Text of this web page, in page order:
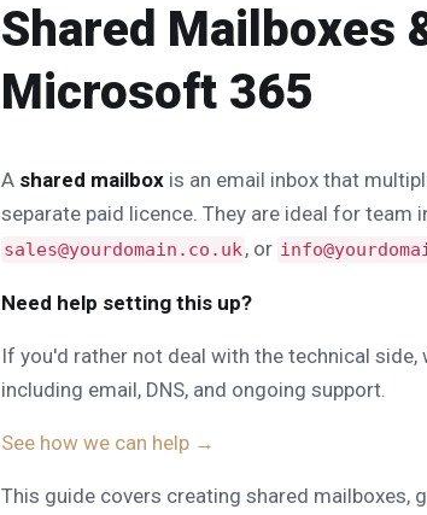
Shared Mailboxes
Microsoft 365
A shared mailbox is an email inbox that
separate paid licence. They are ideal for team
sales@yourdomain.co.uk, or
Need help setting this up?
If you'd rather not deal with the technical
including email, DNS, and ongoing support.
See how we can help →
This guide covers creating shared mailboxes,